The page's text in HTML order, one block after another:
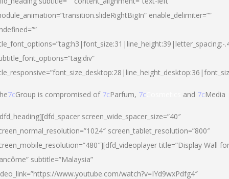
enable_delimiter=””
7cGroup is compromised of 7cParfum, 7c and 7cMedia
screen_wide_spacer_size=”40″
screen_tablet_resolution=”800″
title=”Display Wall for
subtitle=”Malaysia”
www.youtube.com/watch?v=IYd9wxPdfg4″